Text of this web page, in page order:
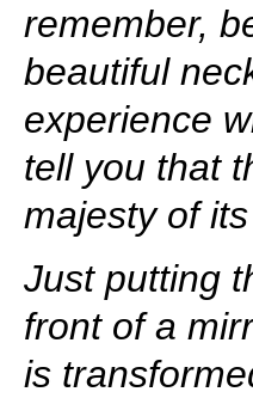
remember,
beautiful
experience
tell you that
majesty of
Just putting
front of a
is